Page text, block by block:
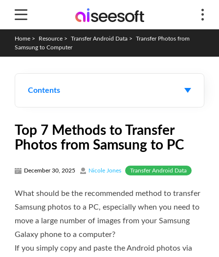
Home > Resource > Transfer Android Data >
Transfer Photos from
Samsung to Computer
Contents
Top 7 Methods to Transfer
Photos from Samsung to PC
December 30, 2025 Nicole Jones Transfer Android Data
What should be the recommended method to transfer
Samsung photos to a PC, especially when you need to
move a large number of images from your Samsung
Galaxy phone to a computer?
If you simply copy and paste the Android photos via